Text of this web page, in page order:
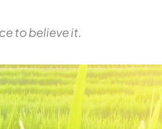
to believe it.